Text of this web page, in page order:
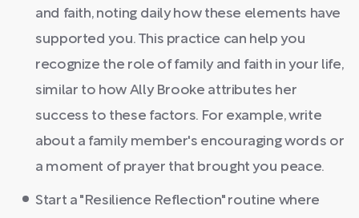
and faith, noting daily how these elements have
supported you. This practice can help you
recognize the role of family and faith in your life,
similar to how Ally Brooke attributes her
success to these factors. For example, write
about a family member's encouraging words or
a moment of prayer that brought you peace.
Start a "Resilience Reflection" routine where